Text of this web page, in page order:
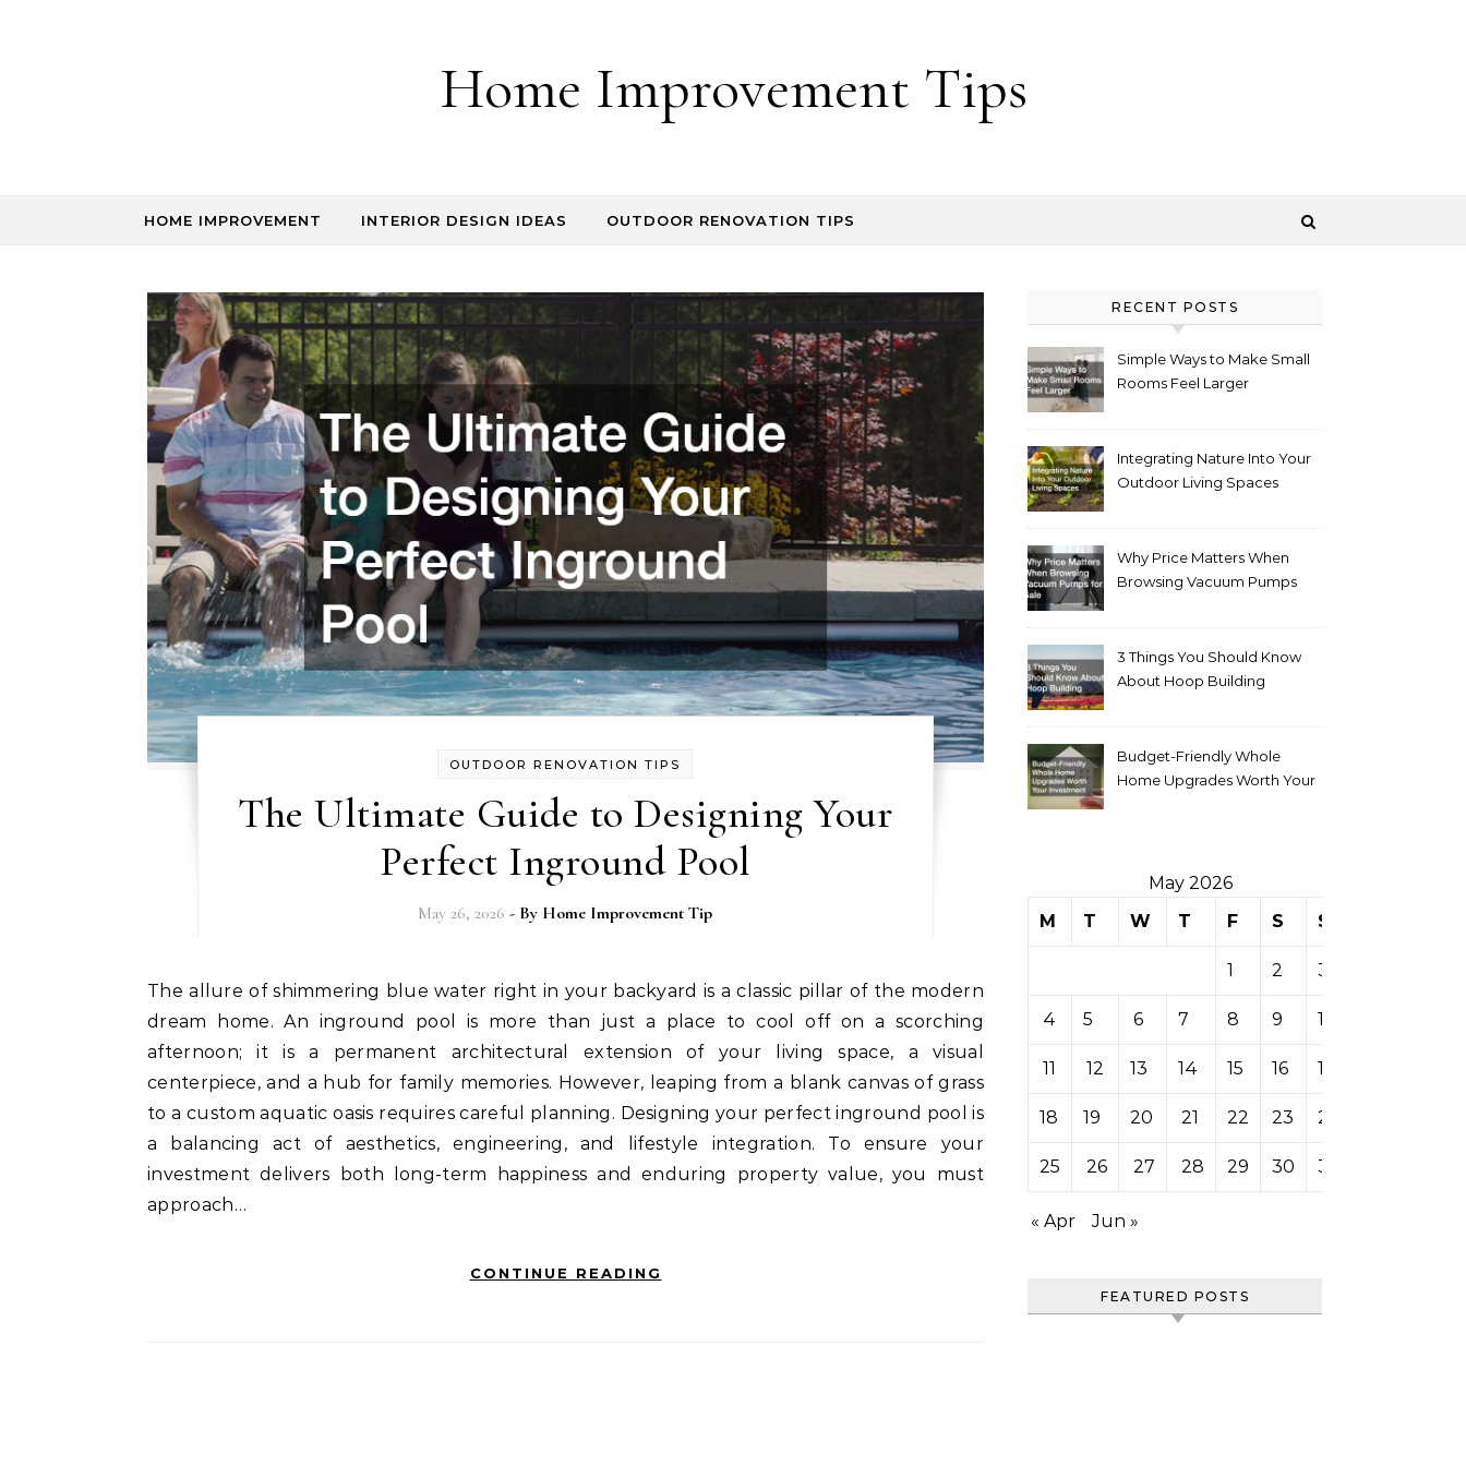
Home Improvement Tips
HOME IMPROVEMENT INTERIOR DESIGN IDEAS OUTDOOR RENOVATION TIPS
OUTDOOR RENOVATION TIPS
The Ultimate Guide to Designing Your
Perfect Inground Pool
May 26, 2026 - By Home Improvement Tip
The allure of shimmering blue water right in your backyard is a classic pillar of the modern
dream home. An inground pool is more than just a place to cool off on a scorching
afternoon; it is a permanent architectural extension of your living space, a visual
centerpiece, and a hub for family memories. However, leaping from a blank canvas of grass
to a custom aquatic oasis requires careful planning. Designing your perfect inground pool is
a balancing act of aesthetics, engineering, and lifestyle integration. To ensure your
investment delivers both long-term happiness and enduring property value, you must
approach…
CONTINUE READING
RECENT POSTS
Simple Ways to Make Small
Rooms Feel Larger
Integrating Nature Into Your
Outdoor Living Spaces
Why Price Matters When
Browsing Vacuum Pumps
3 Things You Should Know
About Hoop Building
Budget-Friendly Whole
Home Upgrades Worth Your
May 2026
M
T W T F S S
1 2 3
4 5 6 7 8 9 10
11 12 13 14 15 16 17
18 19 20 21 22 23 24
25 26 27 28 29 30 31
« Apr Jun »
FEATURED POSTS